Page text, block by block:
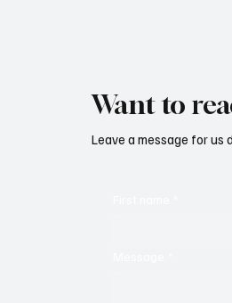
Want to
Leave a message for us